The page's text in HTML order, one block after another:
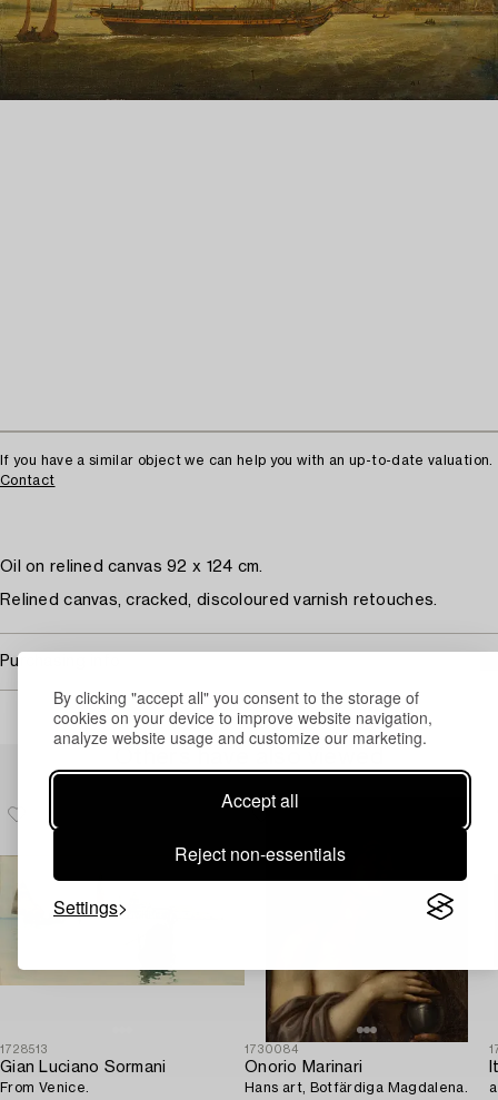
By clicking "accept all" you consent to the storage of
cookies on your device to improve website navigation,
analyze website usage and customize our marketing.
Accept all
Reject non-essentials
Settings
If you have a similar object we can help you with an up-to-date valuation.
Contact
Oil on relined canvas 92 x 124 cm.
Relined canvas, cracked, discoloured varnish retouches.
Purchasing info
1728513
Gian Luciano Sormani
From Venice.
1730084
Onorio Marinari
Hans art, Botfärdiga Magdalena.